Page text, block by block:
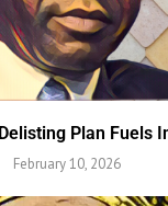
Plan Fuels
February 10, 2026